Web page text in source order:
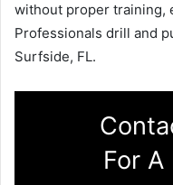
without proper training,
Professionals drill and
Surfside, FL.
For